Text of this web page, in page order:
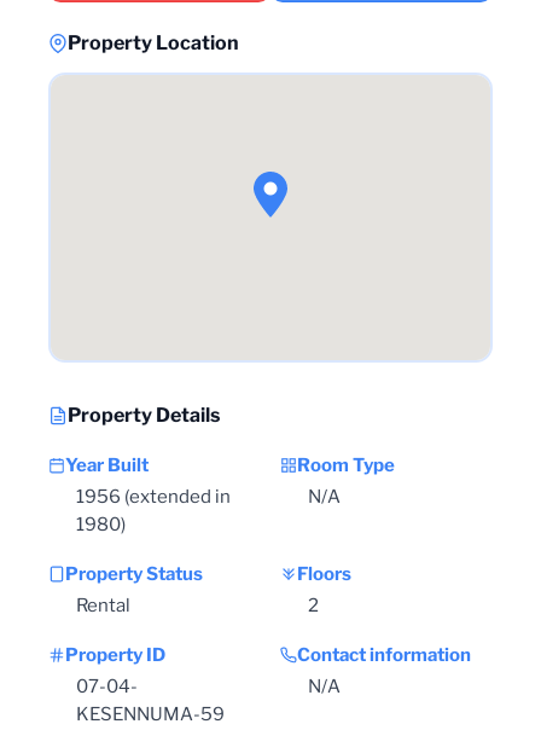
Property Location
Property Details
Year Built
1956 (extended in
1980)
Room Type
N/A
Property Status
Rental
Floors
2
Property ID
07-04-
KESENNUMA-59
Contact information
N/A